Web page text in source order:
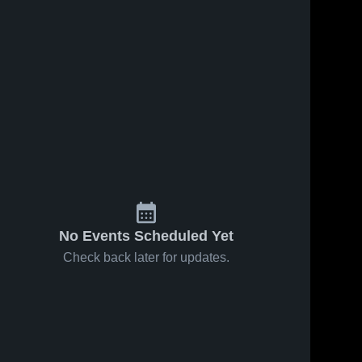
No Events Scheduled Yet
Check back later for updates.